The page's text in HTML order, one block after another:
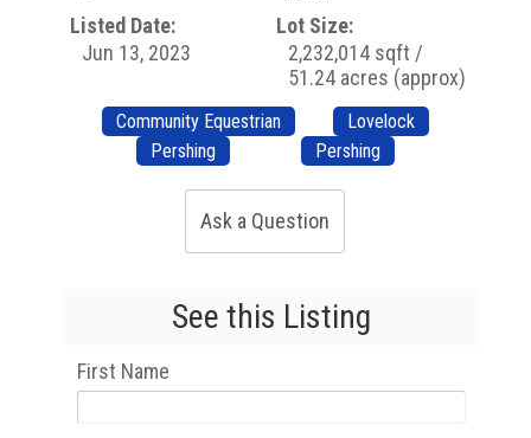
Listed Date:
Jun 13, 2023
Lot Size:
2,232,014 sqft /
51.24 acres (approx)
Community Equestrian
Lovelock
Pershing
Pershing
Ask a Question
See this Listing
First Name